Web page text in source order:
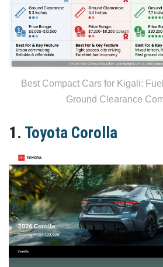
Best Compact Cars for Kigali:
Ground Clearance
1. Toyota Corolla